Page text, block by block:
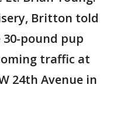
Britton told
pound pup
traffic at
24th Avenue in